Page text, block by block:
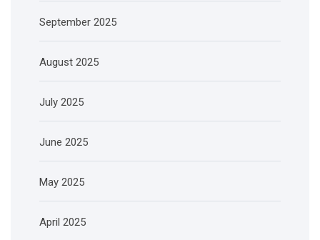
September 2025
August 2025
July 2025
June 2025
May 2025
April 2025